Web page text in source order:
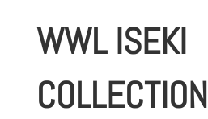
WWL ISEKI
COLLECTION